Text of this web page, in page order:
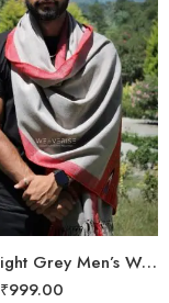
Elegant Light Grey Men’s Wool Woven Stole Scarf
₹999.00